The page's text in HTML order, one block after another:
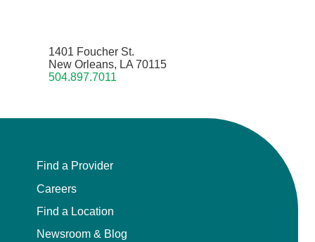
1401 Foucher St.
New Orleans, LA 70115
504.897.7011
Find a Provider
Careers
Find a Location
Newsroom & Blog